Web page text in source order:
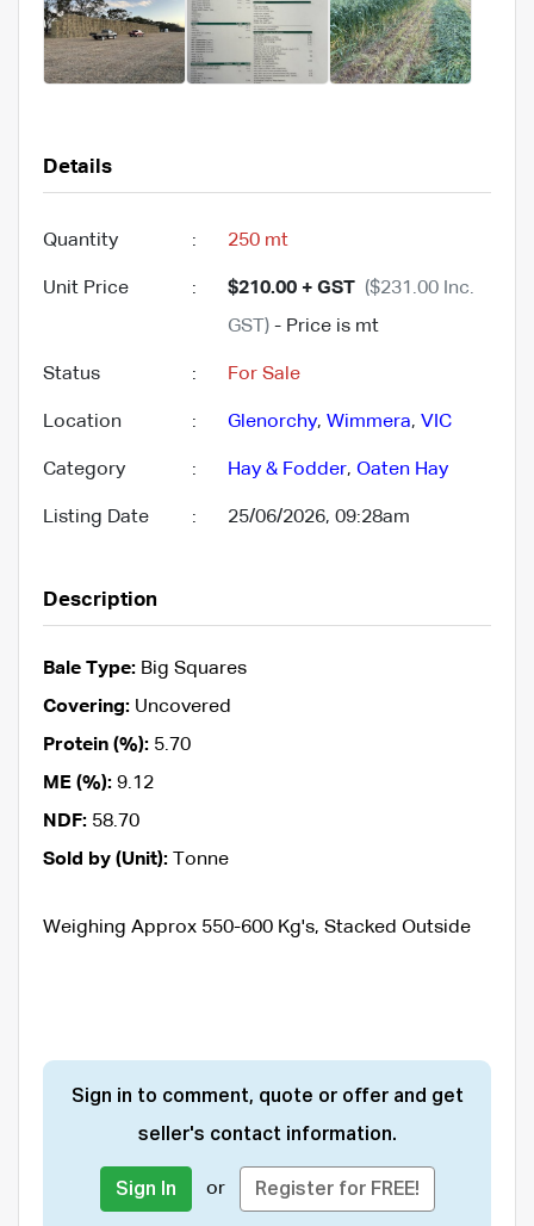
Details
Quantity : 250 mt
Unit Price : $210.00 + GST ($231.00 Inc.
GST) - Price is mt
Status : For Sale
Location : Glenorchy, Wimmera, VIC
Category : Hay & Fodder, Oaten Hay
Listing Date : 25/06/2026, 09:28am
Description
Bale Type: Big Squares
Covering: Uncovered
Protein (%): 5.70
ME (%): 9.12
NDF: 58.70
Sold by (Unit): Tonne
Weighing Approx 550-600 Kg's, Stacked Outside
Sign in to comment, quote or offer and get
seller's contact information.
Sign In or Register for FREE!